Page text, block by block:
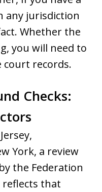
any jurisdiction
Whether the
you will need to
records.
Checks:
York, a review
the Federation
reflects that